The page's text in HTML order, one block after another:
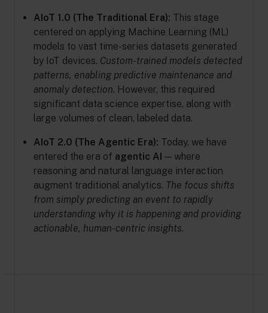
AIoT 1.0 (The Traditional Era): This stage
centered on applying Machine Learning (ML)
models to vast time-series datasets generated
by IoT devices. Custom-trained models detected
patterns, enabling predictive maintenance and
anomaly detection. However, this required
significant data science expertise, along with
large volumes of clean, labeled data.
AIoT 2.0 (The Agentic Era): Today, we have
entered the era of agentic AI — where
reasoning and natural language interaction
augment traditional analytics. The focus shifts
from simply predicting an event to rapidly
understanding why it is happening and providing
actionable, human-centric insights.